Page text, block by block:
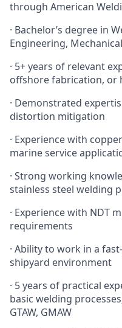
through American
· Bachelor’s degree in
Engineering,
· 5+ years of relevant
offshore fabrication, or
· Demonstrated
distortion mitigation
· Experience with
marine service
· Strong working
stainless steel welding
· Experience with NDT
requirements
· Ability to work in a
shipyard environment
· 5 years of practical
basic welding processes;
GTAW, GMAW